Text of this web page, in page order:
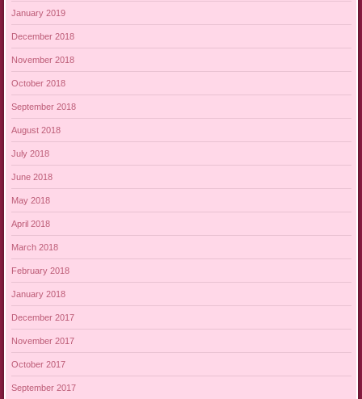
January 2019
December 2018
November 2018
October 2018
September 2018
August 2018
July 2018
June 2018
May 2018
April 2018
March 2018
February 2018
January 2018
December 2017
November 2017
October 2017
September 2017